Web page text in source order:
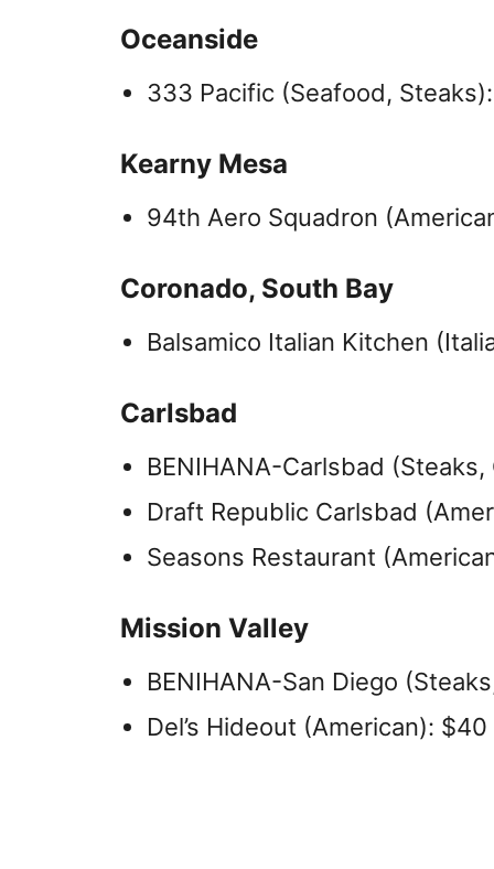
Oceanside
333 Pacific (Seafood,
Kearny Mesa
94th Aero Squadron
Coronado, South Bay
Balsamico Italian Kitchen
Carlsbad
BENIHANA-Carlsbad
Draft Republic Carlsbad
Seasons Restaurant
Mission Valley
BENIHANA-San Diego
Del’s Hideout (American):